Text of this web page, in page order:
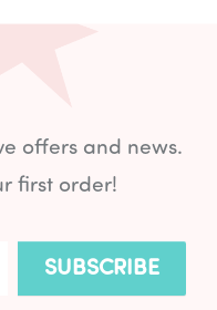
offers and news.
first order!
SUBSCRIBE